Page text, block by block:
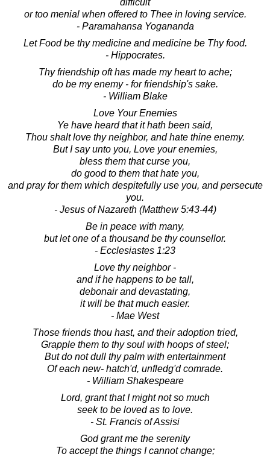
difficult
or too menial when offered to Thee in loving service.
- Paramahansa Yogananda
Let Food be thy medicine and medicine be Thy food.
- Hippocrates.
Thy friendship oft has made my heart to ache;
do be my enemy - for friendship's sake.
- William Blake
Love Your Enemies
Ye have heard that it hath been said,
Thou shalt love thy neighbor, and hate thine enemy.
But I say unto you, Love your enemies,
bless them that curse you,
do good to them that hate you,
and pray for them which despitefully use you, and persecute
you.
- Jesus of Nazareth (Matthew 5:43-44)
Be in peace with many,
but let one of a thousand be thy counsellor.
- Ecclesiastes 1:23
Love thy neighbor -
and if he happens to be tall,
debonair and devastating,
it will be that much easier.
- Mae West
Those friends thou hast, and their adoption tried,
Grapple them to thy soul with hoops of steel;
But do not dull thy palm with entertainment
Of each new- hatch'd, unfledg'd comrade.
- William Shakespeare
Lord, grant that I might not so much
seek to be loved as to love.
- St. Francis of Assisi
God grant me the serenity
To accept the things I cannot change;